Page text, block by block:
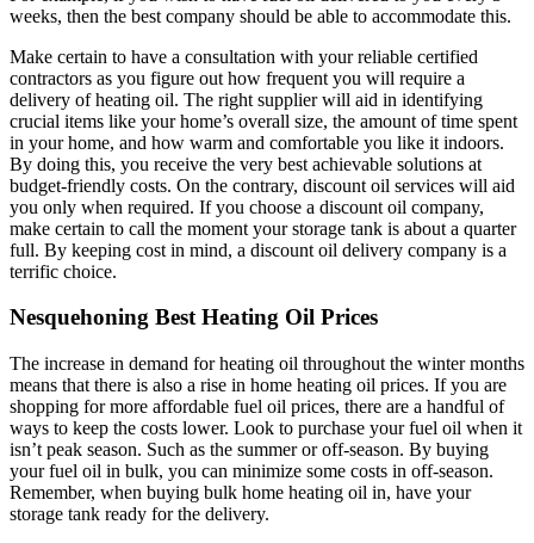
weeks, then the best company should be able to accommodate this.
Make certain to have a consultation with your reliable certified
contractors as you figure out how frequent you will require a
delivery of heating oil. The right supplier will aid in identifying
crucial items like your home’s overall size, the amount of time spent
in your home, and how warm and comfortable you like it indoors.
By doing this, you receive the very best achievable solutions at
budget-friendly costs. On the contrary, discount oil services will aid
you only when required. If you choose a discount oil company,
make certain to call the moment your storage tank is about a quarter
full. By keeping cost in mind, a discount oil delivery company is a
terrific choice.
Nesquehoning Best Heating Oil Prices
The increase in demand for heating oil throughout the winter months
means that there is also a rise in home heating oil prices. If you are
shopping for more affordable fuel oil prices, there are a handful of
ways to keep the costs lower. Look to purchase your fuel oil when it
isn’t peak season. Such as the summer or off-season. By buying
your fuel oil in bulk, you can minimize some costs in off-season.
Remember, when buying bulk home heating oil in, have your
storage tank ready for the delivery.